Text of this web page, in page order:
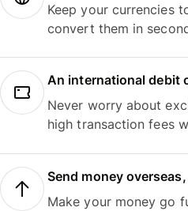
Keep your currencies
convert them in
An international debit
Never worry about
high transaction fees
Send money
Make your money go